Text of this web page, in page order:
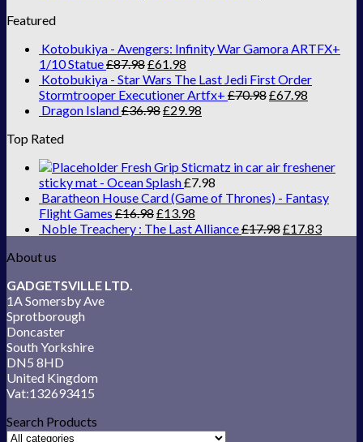
Featured
Kotobukiya - Avengers: Infinity War Gamora ARTFX+
1/10 Statue£87.98£61.98
Kotobukiya - Star Wars The Last Jedi First Order
Stormtrooper Executioner Artfx+ £70.98£67.98
Dragon Island£36.98£29.98
Top Rated
Fresh Grip Sticmatz in car air freshener
sticky mat - Ocean Splash£7.98
Baratheon House Card (Game of Thrones) - Fantasy
Flight Games £16.98£13.98
Noble Treachery : The Last Alliance£17.98£17.83
About us
GADGETSVILLE LTD.
1A Somersby Ave
Sprotborough
Doncaster
South Yorkshire
DN5 8HD
United Kingdom
Vat:132693415
Search Products